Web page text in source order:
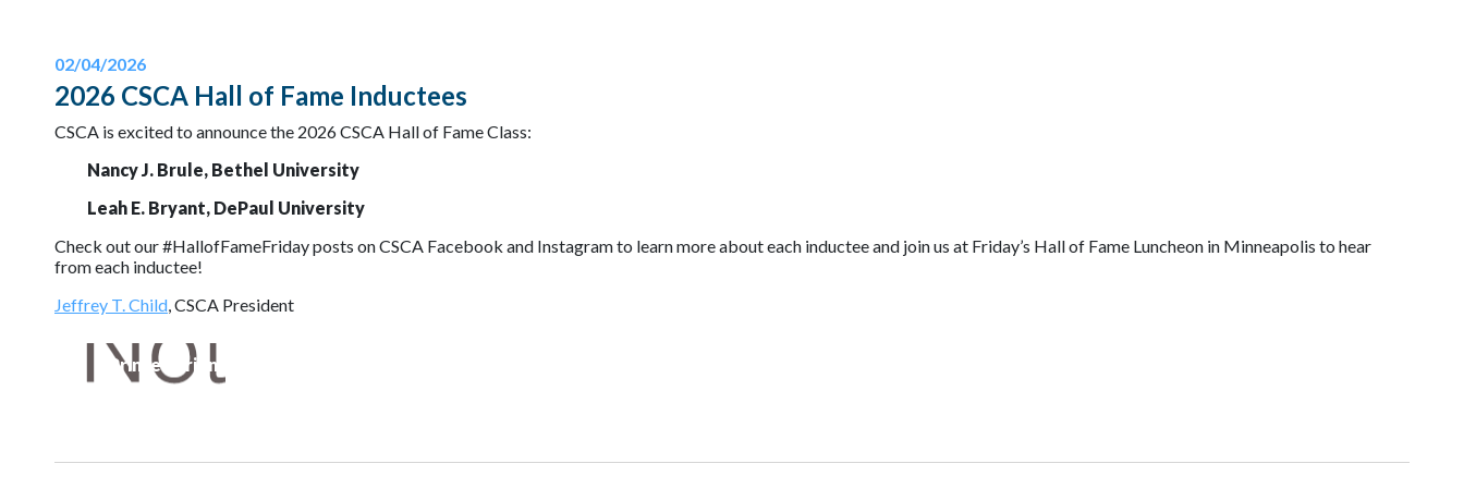
02/04/2026
2026 CSCA Hall of Fame Inductees
CSCA is excited to announce the 2026 CSCA Hall of Fame Class:
Nancy J. Brule, Bethel University
Leah E. Bryant, DePaul University
Check out our #HallofFameFriday posts on CSCA Facebook and Instagram to learn more about each inductee and join us at Friday’s Hall of Fame Luncheon in Minneapolis to hear
from each inductee!
Jeffrey T. Child, CSCA President
Printer-Friendly Version